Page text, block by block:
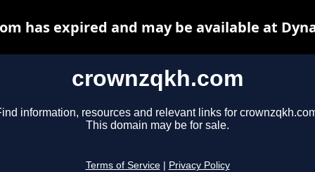
crownzqkh.com
information, resources and relevant links for
This domain may be for sale.
Terms of Service Privacy Policy
has expired and may be available at